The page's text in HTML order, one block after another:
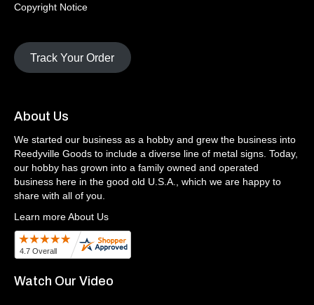
Copyright Notice
Track Your Order
About Us
We started our business as a hobby and grew the business into
Reedyville Goods to include a diverse line of metal signs. Today,
our hobby has grown into a family owned and operated
business here in the good old U.S.A., which we are happy to
share with all of you.
Learn more About Us
Watch Our Video